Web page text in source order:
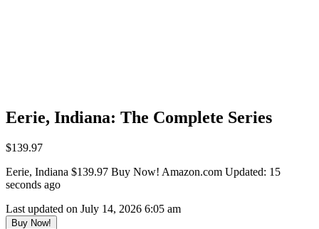
Eerie, Indiana: The Complete Series
$139.97
Eerie, Indiana $139.97 Buy Now! Amazon.com Updated: 15
seconds ago
Last updated on July 14, 2026 6:05 am
Buy Now!